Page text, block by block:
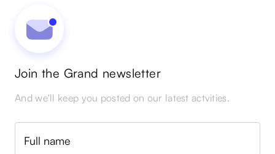
Join the Grand newsletter
And we'll keep you posted on our latest actvities.